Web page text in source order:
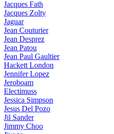
Jacques Fath
Jacques Zolty
Jaguar
Jean Couturier
Jean Desprez
Jean Patou
Jean Paul Gaultier
Hackett London
Jennifer Lopez
Jeroboam
Electimuss
Jessica Simpson
Jesus Del Pozo
Jil Sander
Jimmy Choo